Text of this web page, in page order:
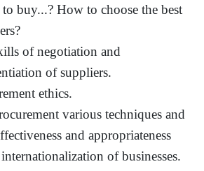
buy...? How to choose the best
of negotiation and
of suppliers.
ethics.
various techniques and
and appropriateness
of businesses.